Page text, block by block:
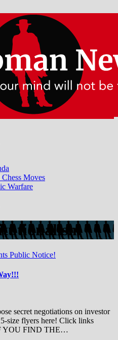
Moves
Warfare
Public Notice!
secret negotiations on investor
size flyers here! Click links
YOU FIND THE…